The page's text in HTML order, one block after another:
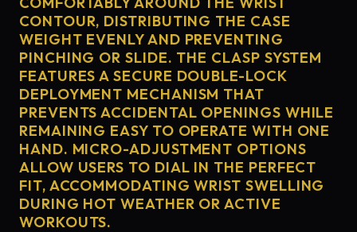
CONTOUR, DISTRIBUTING THE CASE
WEIGHT EVENLY AND PREVENTING
PINCHING OR SLIDE. THE CLASP SYSTEM
FEATURES A SECURE DOUBLE-LOCK
DEPLOYMENT MECHANISM THAT
PREVENTS ACCIDENTAL OPENINGS WHILE
REMAINING EASY TO OPERATE WITH ONE
HAND. MICRO-ADJUSTMENT OPTIONS
ALLOW USERS TO DIAL IN THE PERFECT
FIT, ACCOMMODATING WRIST SWELLING
DURING HOT WEATHER OR ACTIVE
WORKOUTS.